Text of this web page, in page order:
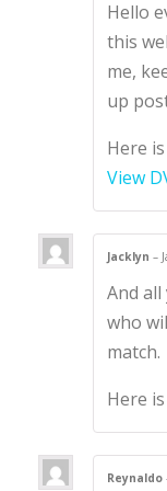
Hello
this
me,
up
Here
View
Jacklyn–
And
who
match.
Here
Reynaldo